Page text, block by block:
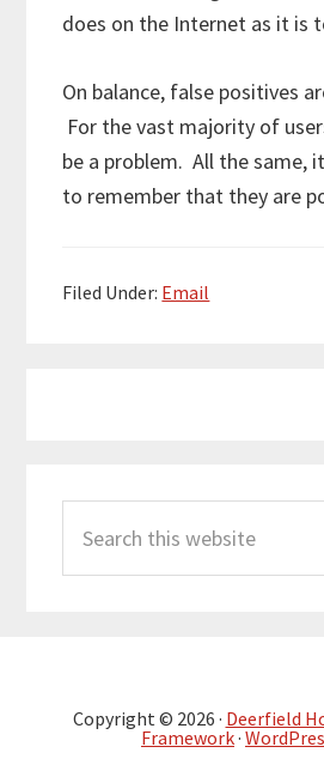
does on the Internet as it is
On balance, false positives
For the vast majority of
be a problem. All the same,
to remember that they are
Filed Under: Email
Sidebar
this
website
Copyright © 2026 · Deerfield
Framework·